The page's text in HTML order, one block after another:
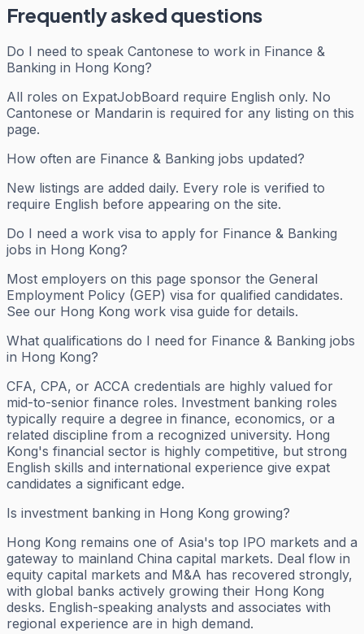
Frequently asked questions
Do I need to speak Cantonese to work in Finance &
Banking in Hong Kong?
All roles on ExpatJobBoard require English only. No
Cantonese or Mandarin is required for any listing on this
page.
How often are Finance & Banking jobs updated?
New listings are added daily. Every role is verified to
require English before appearing on the site.
Do I need a work visa to apply for Finance & Banking
jobs in Hong Kong?
Most employers on this page sponsor the General
Employment Policy (GEP) visa for qualified candidates.
See our Hong Kong work visa guide for details.
What qualifications do I need for Finance & Banking jobs
in Hong Kong?
CFA, CPA, or ACCA credentials are highly valued for
mid-to-senior finance roles. Investment banking roles
typically require a degree in finance, economics, or a
related discipline from a recognized university. Hong
Kong's financial sector is highly competitive, but strong
English skills and international experience give expat
candidates a significant edge.
Is investment banking in Hong Kong growing?
Hong Kong remains one of Asia's top IPO markets and a
gateway to mainland China capital markets. Deal flow in
equity capital markets and M&A has recovered strongly,
with global banks actively growing their Hong Kong
desks. English-speaking analysts and associates with
regional experience are in high demand.